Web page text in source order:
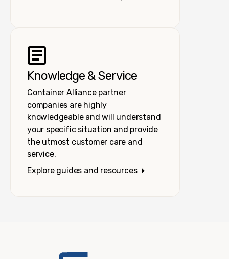
Knowledge & Service
Container Alliance partner
companies are highly
knowledgeable and will understand
your specific situation and provide
the utmost customer care and
service.
Explore guides and resources